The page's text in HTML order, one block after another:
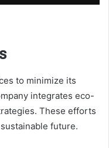
to minimize its
integrates eco-
These efforts
future.